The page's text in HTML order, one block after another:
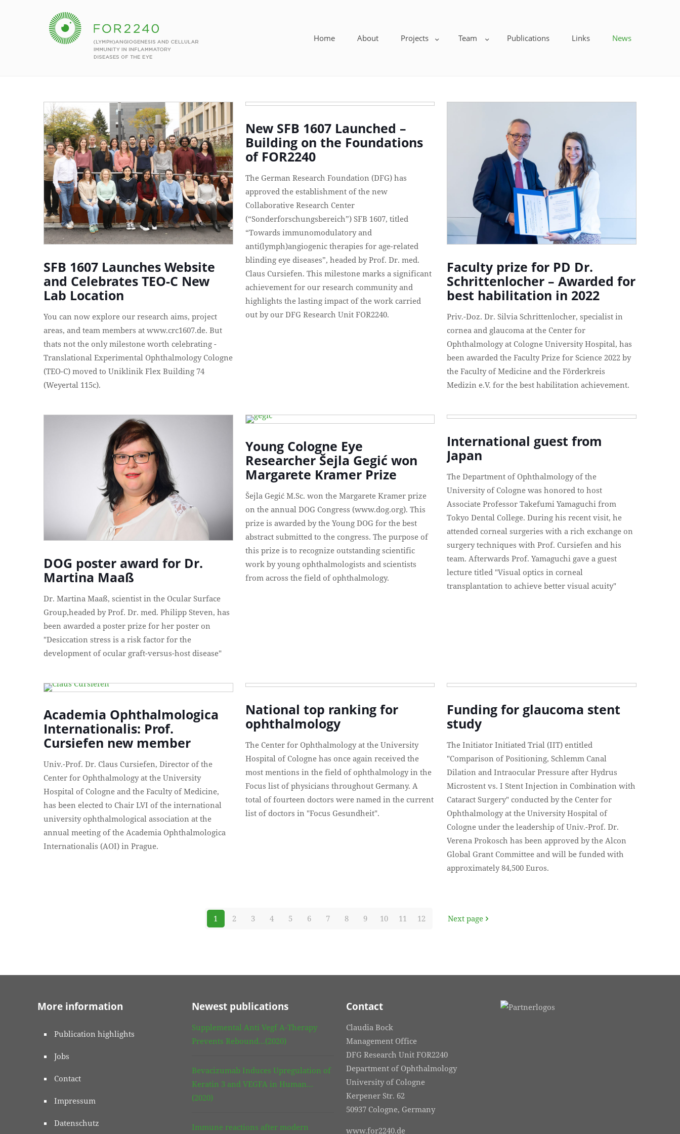
Home About Projects Team Publications Links News
SFB 1607 Launches Website
and Celebrates TEO-C New
Lab Location
You can now explore our research aims, project
areas, and team members at www.crc1607.de. But
thats not the only milestone worth celebrating -
Translational Experimental Ophthalmology Cologne
(TEO-C) moved to Uniklinik Flex Building 74
(Weyertal 115c).
New SFB 1607 Launched –
Building on the Foundations
of FOR2240
The German Research Foundation (DFG) has
approved the establishment of the new
Collaborative Research Center
(“Sonderforschungsbereich”) SFB 1607, titled
“Towards immunomodulatory and
anti(lymph)angiogenic therapies for age-related
blinding eye diseases”, headed by Prof. Dr. med.
Claus Cursiefen. This milestone marks a significant
achievement for our research community and
highlights the lasting impact of the work carried
out by our DFG Research Unit FOR2240.
Faculty prize for PD Dr.
Schrittenlocher – Awarded for
best habilitation in 2022
Priv.-Doz. Dr. Silvia Schrittenlocher, specialist in
cornea and glaucoma at the Center for
Ophthalmology at Cologne University Hospital, has
been awarded the Faculty Prize for Science 2022 by
the Faculty of Medicine and the Förderkreis
Medizin e.V. for the best habilitation achievement.
DOG poster award for Dr.
Martina Maaß
Dr. Martina Maaß, scientist in the Ocular Surface
Group,headed by Prof. Dr. med. Philipp Steven, has
been awarded a poster prize for her poster on
"Desiccation stress is a risk factor for the
development of ocular graft-versus-host disease"
Young Cologne Eye
Researcher Šejla Gegić won
Margarete Kramer Prize
Šejla Gegić M.Sc. won the Margarete Kramer prize
on the annual DOG Congress (www.dog.org). This
prize is awarded by the Young DOG for the best
abstract submitted to the congress. The purpose of
this prize is to recognize outstanding scientific
work by young ophthalmologists and scientists
from across the field of ophthalmology.
International guest from
Japan
The Department of Ophthalmology of the
University of Cologne was honored to host
Associate Professor Takefumi Yamaguchi from
Tokyo Dental College. During his recent visit, he
attended corneal surgeries with a rich exchange on
surgery techniques with Prof. Cursiefen and his
team. Afterwards Prof. Yamaguchi gave a guest
lecture titled "Visual optics in corneal
transplantation to achieve better visual acuity"
Academia Ophthalmologica
Internationalis: Prof.
Cursiefen new member
Univ.-Prof. Dr. Claus Cursiefen, Director of the
Center for Ophthalmology at the University
Hospital of Cologne and the Faculty of Medicine,
has been elected to Chair LVI of the international
university ophthalmological association at the
annual meeting of the Academia Ophthalmologica
Internationalis (AOI) in Prague.
National top ranking for
ophthalmology
The Center for Ophthalmology at the University
Hospital of Cologne has once again received the
most mentions in the field of ophthalmology in the
Focus list of physicians throughout Germany. A
total of fourteen doctors were named in the current
list of doctors in "Focus Gesundheit".
Funding for glaucoma stent
study
The Initiator Initiated Trial (IIT) entitled
"Comparison of Positioning, Schlemm Canal
Dilation and Intraocular Pressure after Hydrus
Microstent vs. I Stent Injection in Combination with
Cataract Surgery" conducted by the Center for
Ophthalmology at the University Hospital of
Cologne under the leadership of Univ.-Prof. Dr.
Verena Prokosch has been approved by the Alcon
Global Grant Committee and will be funded with
approximately 84,500 Euros.
1 2 3 4 5 6 7 8 9 10 11 12 Next page
More information
Publication highlights
Jobs
Contact
Impressum
Datenschutz
Newest publications
Supplemental Anti Vegf A-Therapy
Prevents Rebound…(2020)
Bevacizumab Induces Upregulation of
Keratin 3 and VEGFA in Human…
(2020)
Immune reactions after modern
Contact
Claudia Bock
Management Office
DFG Research Unit FOR2240
Department of Ophthalmology
University of Cologne
Kerpener Str. 62
50937 Cologne, Germany
www.for2240.de